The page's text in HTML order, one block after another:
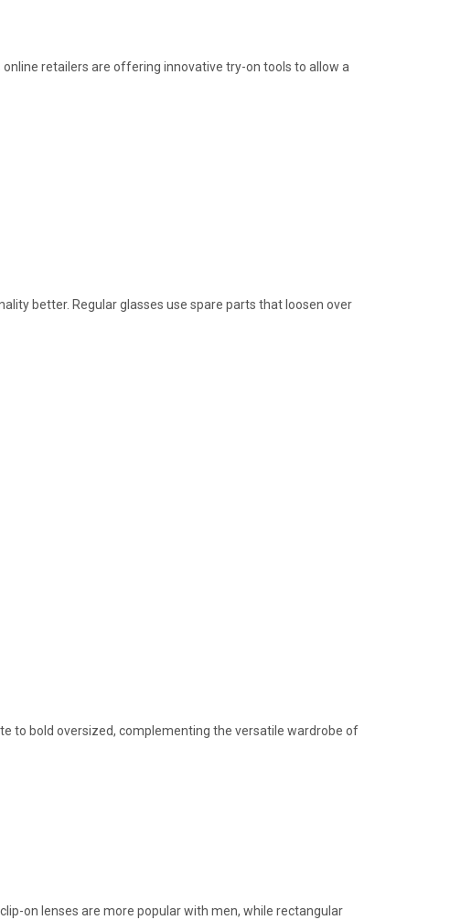
online retailers are offering innovative try-on tools to allow a
better. Regular glasses use spare parts that loosen over
to bold oversized, complementing the versatile wardrobe of
on lenses are more popular with men, while rectangular